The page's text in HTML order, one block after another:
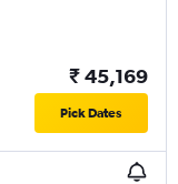
₹ 45,169
Pick Dates